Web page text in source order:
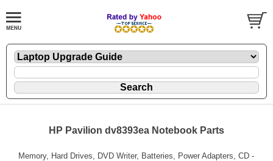
HP Pavilion dv8393ea Notebook Parts
Memory, Hard Drives, DVD Writer, Batteries, Power Adapters, CD -